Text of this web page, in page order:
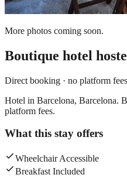
More photos coming soon.
Boutique hotel
Direct booking · no platform fees
Hotel in Barcelona, Barcelona.
platform fees.
What this stay offers
Wheelchair Accessible
Breakfast Included